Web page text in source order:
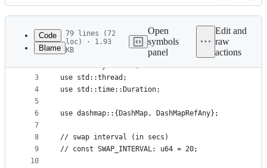
Latest
commit
History
metadata
controls
Code
Blame
79 lines (72
loc) · 1.93
KB
Open
symbols
panel
Edit and
raw
actions
1
2
3
4
5
6
7
8
9
10
use std::sync::atomic::{AtomicPtr,
use std::sync::Arc;
use std::thread;
use std::time::Duration;
use dashmap::{DashMap, DashMapRefAny};
// swap interval (in secs)
// const SWAP_INTERVAL: u64 = 20;